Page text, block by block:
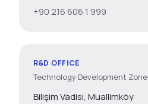
+90 216 606 1 999
R&D OFFICE
Technology Development Zone
Bilişim Vadisi, Muallimköy